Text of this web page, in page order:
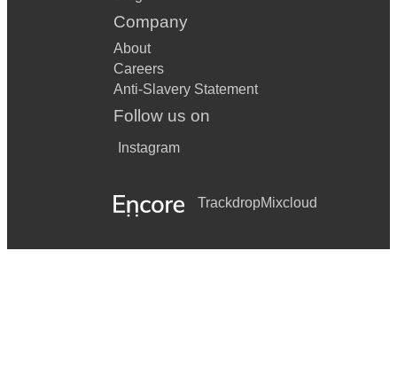
Company
About
Careers
Anti-Slavery Statement
Follow us on
Instagram
TrackdropMixcloud